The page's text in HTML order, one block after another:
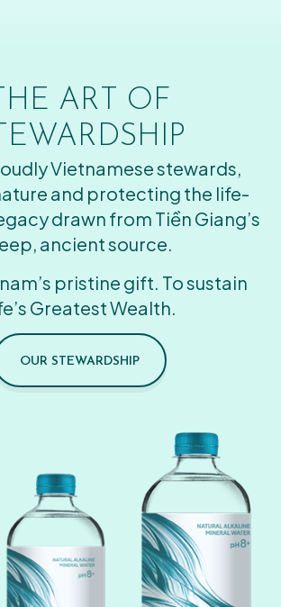
ART OF
Vietnamese stewards,
and protecting the life-
drawn from Tiền Giang’s
ancient source.
pristine gift. To sustain
Greatest Wealth.
OUR STEWARDSHIP